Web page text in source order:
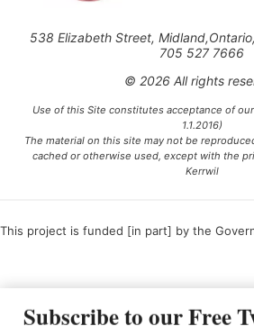
538 Elizabeth Street,
705 527 7666
© 2026 All rights
Use of this Site constitutes acceptance of
1.1.2016)
The material on this site may not be
cached or otherwise used, except with the
Kerrwil
This project is funded [in part] by the
Subscribe to our Free